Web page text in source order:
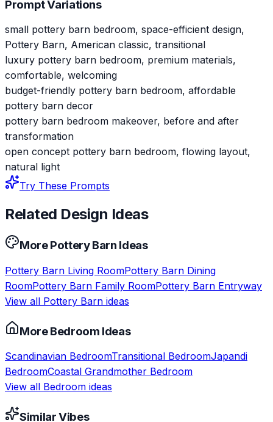
Prompt Variations
small pottery barn bedroom, space-efficient design,
Pottery Barn, American classic, transitional
luxury pottery barn bedroom, premium materials,
comfortable, welcoming
budget-friendly pottery barn bedroom, affordable
pottery barn decor
pottery barn bedroom makeover, before and after
transformation
open concept pottery barn bedroom, flowing layout,
natural light
Try These Prompts
Related Design Ideas
MorePottery Barn Ideas
Pottery Barn Living RoomPottery Barn Dining
RoomPottery Barn Family RoomPottery Barn Entryway
View all Pottery Barn ideas
MoreBedroom Ideas
Scandinavian BedroomTransitional BedroomJapandi
BedroomCoastal Grandmother Bedroom
View all Bedroom ideas
Similar Vibes